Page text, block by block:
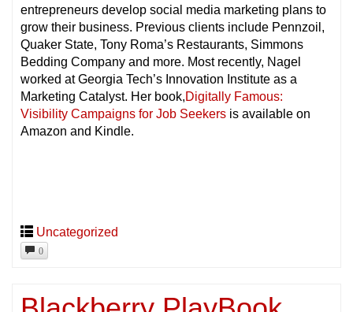
entrepreneurs develop social media marketing plans to
grow their business. Previous clients include Pennzoil,
Quaker State, Tony Roma’s Restaurants, Simmons
Bedding Company and more. Most recently, Nagel
worked at Georgia Tech’s Innovation Institute as a
Marketing Catalyst. Her book,Digitally Famous:
Visibility Campaigns for Job Seekers is available on
Amazon and Kindle.
Uncategorized
0